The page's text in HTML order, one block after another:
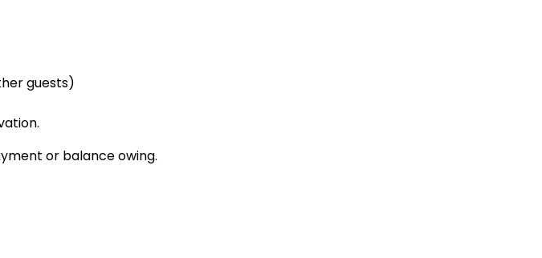
guests)
or balance owing.